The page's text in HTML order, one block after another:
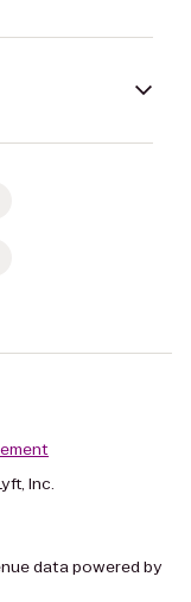
Inc.
data powered by